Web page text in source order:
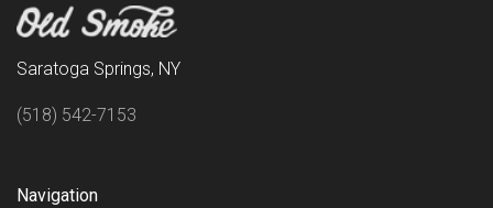
Saratoga Springs, NY
(518) 542-7153
Navigation